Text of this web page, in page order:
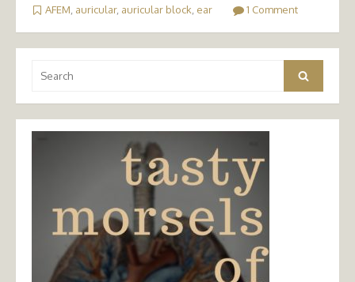
AFEM, auricular, auricular block, ear 1 Comment
for:
Search